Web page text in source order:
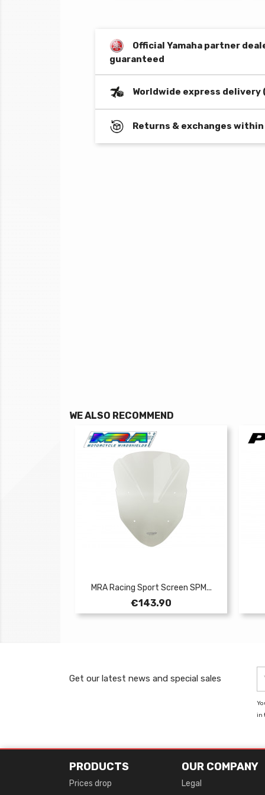
Official Yamaha partner
guaranteed
Worldwide express delivery
Returns & exchanges within
WE ALSO RECOMMEND
MRA Racing Sport Screen SPM...
Price
€143.90
Get our latest news and special sales
in
PRODUCTS
Prices drop
OUR COMPANY
Legal